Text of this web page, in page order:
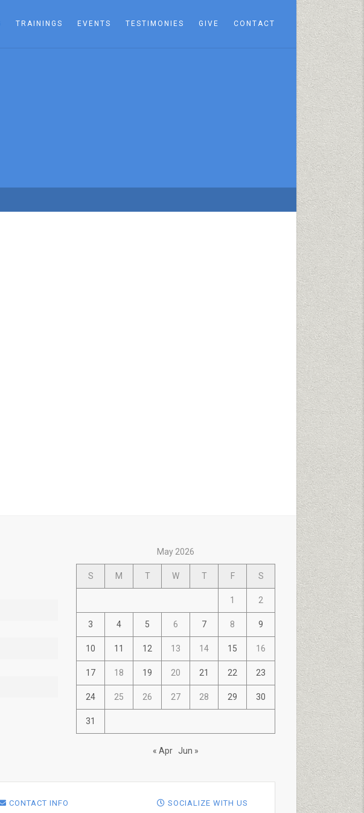
TRAININGS EVENTS TESTIMONIES GIVE CONTACT
May 2026
S M T W T F S
1 2
3 4 5 6 7 8 9
10 11 12 13 14 15 16
17 18 19 20 21 22 23
24 25 26 27 28 29 30
31
« Apr Jun »
CONTACT INFO SOCIALIZE WITH US